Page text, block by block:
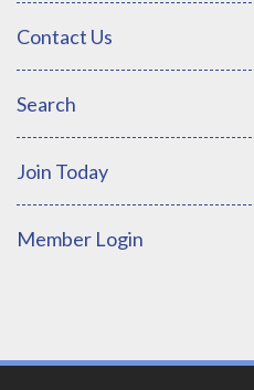
Contact Us
Search
Join Today
Member Login